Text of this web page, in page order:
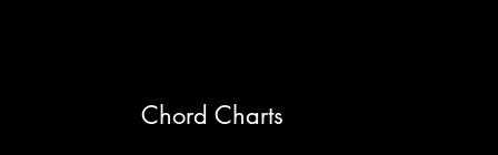
Chord Charts